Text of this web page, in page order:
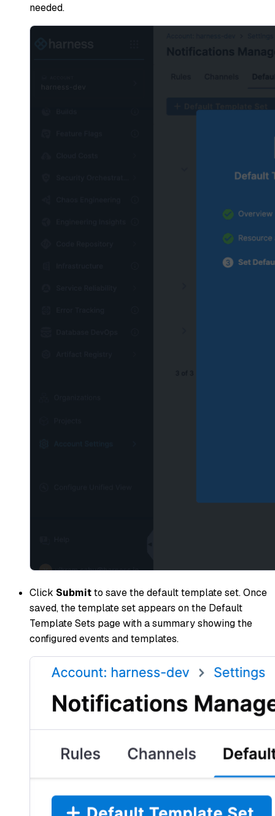
needed.
Click Submitto save the default template set. Once
saved, the template set appears on the Default
Template Sets page with a summary showing the
configured events and templates.